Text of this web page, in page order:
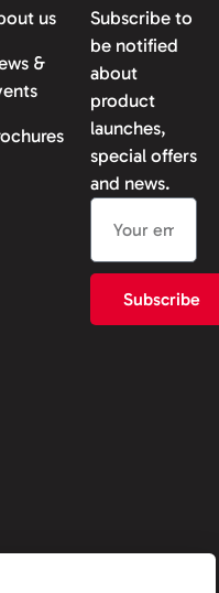
us
&
Subscribe to
be notified
about
product
launches,
special offers
and news.
Subscribe